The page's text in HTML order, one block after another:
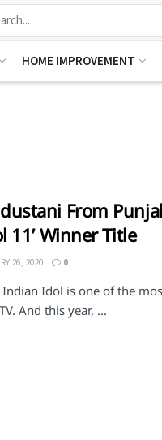
HOME IMPROVEMENT
From
11’ Winner Title
26, 2020 0
Idol is one of the
And this year, ...